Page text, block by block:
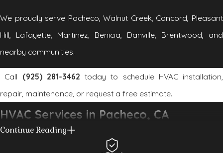
We proudly serve Pacheco, Walnut Creek, Concord, Pleasant
Hill, Lafayette, Martinez, Benicia, Danville, Brentwood, and
nearby communities.
Call (925) 281-3462 today to schedule HVAC installation,
repair, maintenance, or request a free estimate.
HVAC Services in Pacheco, CA
At Connolly Heating and Air Conditioning, we provide
Continue Reading